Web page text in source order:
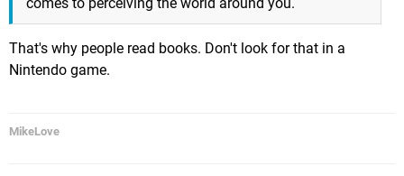
That's why people read books. Don't look for that in a
Nintendo game.
MikeLove